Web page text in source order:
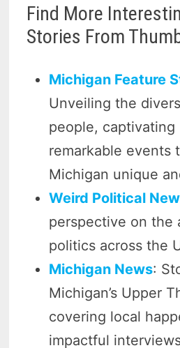
Find More
Stories From
Michigan Feature
Unveiling the
people, captivating
remarkable events
Michigan unique
Weird Political
perspective on the
politics across the
Michigan News:
Michigan’s Upper
covering local
impactful